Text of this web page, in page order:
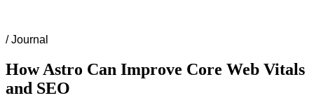
/ Journal
How Astro Can Improve Core Web Vitals
and SEO